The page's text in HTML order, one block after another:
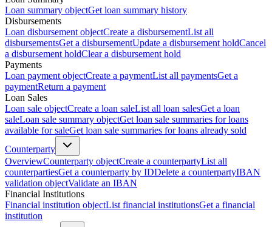
Loan summary objectGet loan summary history
Disbursements
Loan disbursement objectCreate a disbursementList all
disbursementsGet a disbursementUpdate a disbursement holdCancel
a disbursement holdClear a disbursement hold
Payments
Loan payment objectCreate a paymentList all paymentsGet a
paymentReturn a payment
Loan Sales
Loan sale objectCreate a loan saleList all loan salesGet a loan
saleLoan sale summary objectGet loan sale summaries for loans
available for saleGet loan sale summaries for loans already sold
Counterparty
OverviewCounterparty objectCreate a counterpartyList all
counterpartiesGet a counterparty by IDDelete a counterpartyIBAN
validation objectValidate an IBAN
Financial Institutions
Financial institution objectList financial institutionsGet a financial
institution